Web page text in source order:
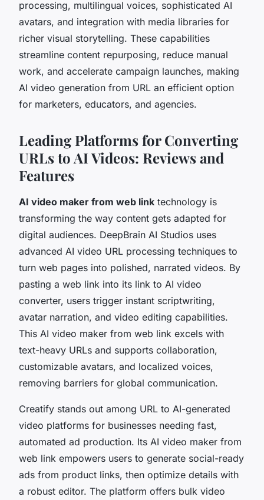
processing, multilingual voices, sophisticated AI
avatars, and integration with media libraries for
richer visual storytelling. These capabilities
streamline content repurposing, reduce manual
work, and accelerate campaign launches, making
AI video generation from URL an efficient option
for marketers, educators, and agencies.
Leading Platforms for Converting
URLs to AI Videos: Reviews and
Features
AI video maker from web link technology is
transforming the way content gets adapted for
digital audiences. DeepBrain AI Studios uses
advanced AI video URL processing techniques to
turn web pages into polished, narrated videos. By
pasting a web link into its link to AI video
converter, users trigger instant scriptwriting,
avatar narration, and video editing capabilities.
This AI video maker from web link excels with
text-heavy URLs and supports collaboration,
customizable avatars, and localized voices,
removing barriers for global communication.
Creatify stands out among URL to AI-generated
video platforms for businesses needing fast,
automated ad production. Its AI video maker from
web link empowers users to generate social-ready
ads from product links, then optimize details with
a robust editor. The platform offers bulk video